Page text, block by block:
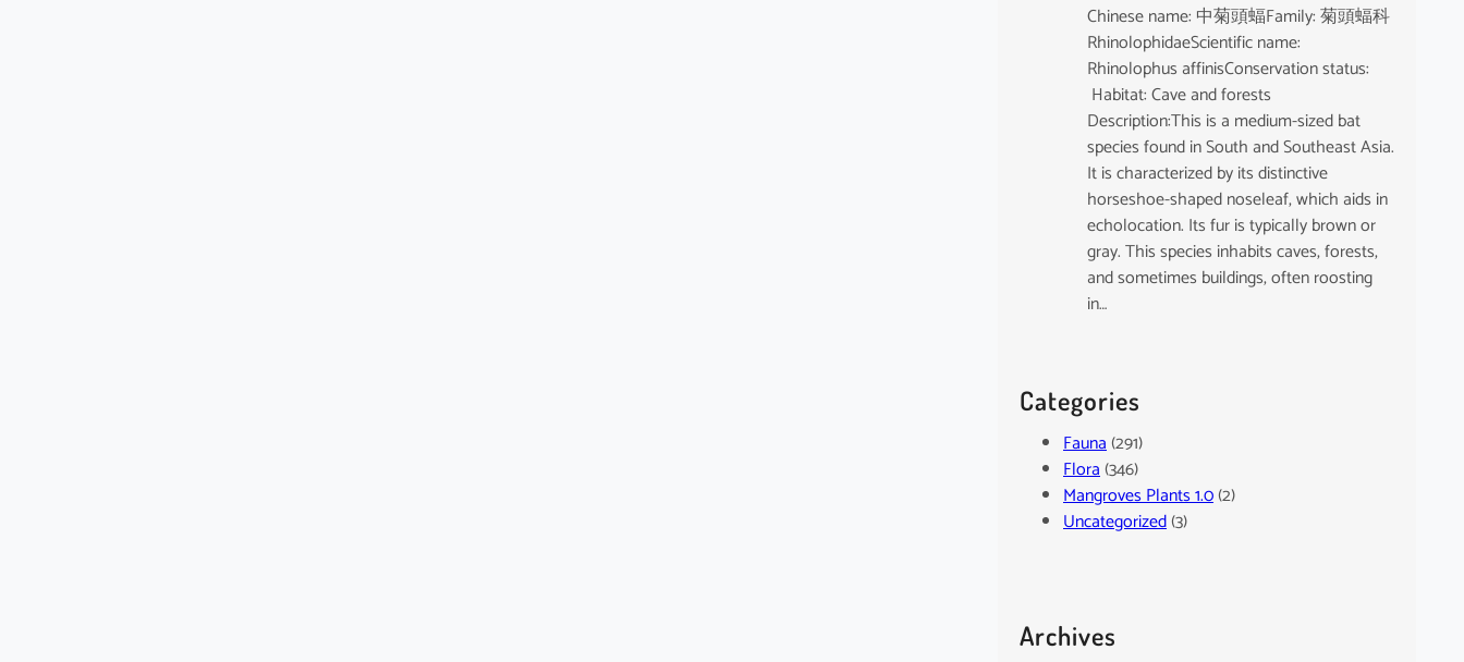
Chinese name: 中菊頭蝠Family: 菊頭蝠科
RhinolophidaeScientific name:
Rhinolophus affinisConservation status:
Habitat: Cave and forests
Description:This is a medium-sized bat
species found in South and Southeast Asia.
It is characterized by its distinctive
horseshoe-shaped noseleaf, which aids in
echolocation. Its fur is typically brown or
gray. This species inhabits caves, forests,
and sometimes buildings, often roosting
in…
Categories
Fauna(291)
Flora(346)
Mangroves Plants 1.0(2)
Uncategorized(3)
Archives